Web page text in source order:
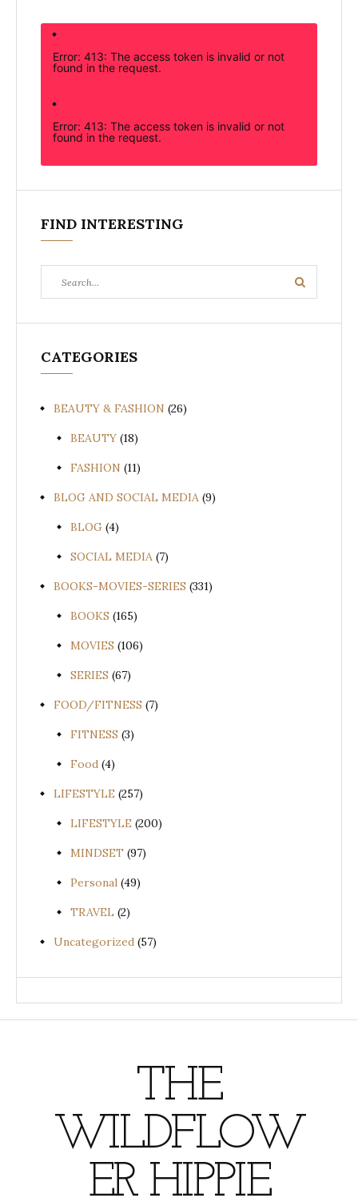
Error: 413: The access token is invalid or not
found in the request.
Error: 413: The access token is invalid or not
found in the request.
FIND INTERESTING
for:
Search
CATEGORIES
BEAUTY & FASHION (26)
BEAUTY (18)
FASHION (11)
BLOG AND SOCIAL MEDIA (9)
BLOG (4)
SOCIAL MEDIA (7)
BOOKS-MOVIES-SERIES (331)
BOOKS (165)
MOVIES (106)
SERIES (67)
FOOD/FITNESS (7)
FITNESS (3)
Food (4)
LIFESTYLE (257)
LIFESTYLE (200)
MINDSET (97)
Personal (49)
TRAVEL (2)
Uncategorized (57)
THE
WILDFLOW
ER HIPPIE